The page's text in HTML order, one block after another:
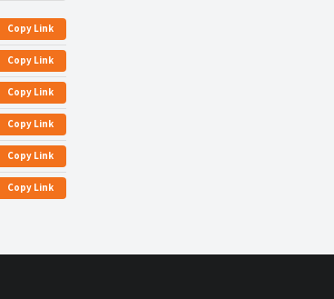
Copy Link
Copy Link
Copy Link
Copy Link
Copy Link
Copy Link